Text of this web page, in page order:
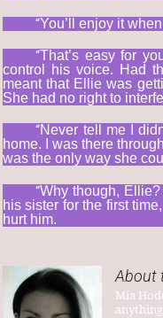
“You’ll enjoy it
“That’s easy for
control his voice. Had
meant that Ellie was
She had no right to
“Never tell me I
home. I was there
was the only way she
“Why though,
his sister for the first
hurt him.
About
Mia